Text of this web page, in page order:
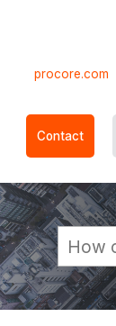
procore.com
Contact